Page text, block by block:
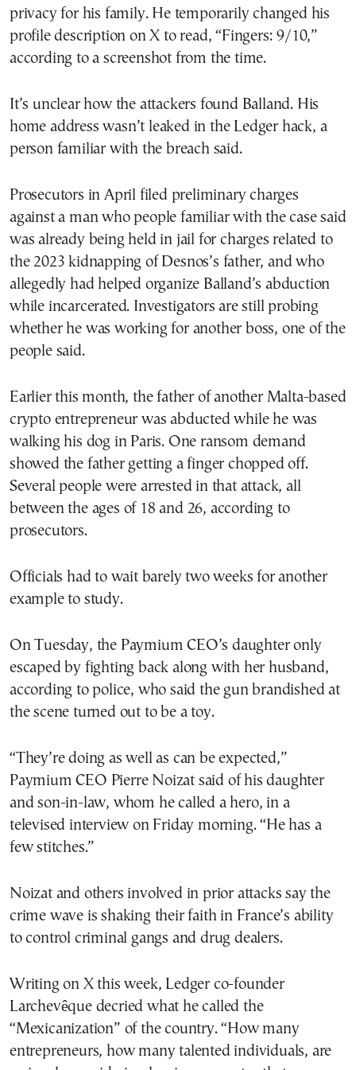
privacy for his family. He temporarily changed his
profile description on X to read, “Fingers: 9/10,”
according to a screenshot from the time.
It’s unclear how the attackers found Balland. His
home address wasn’t leaked in the Ledger hack, a
person familiar with the breach said.
Prosecutors in April filed preliminary charges
against a man who people familiar with the case said
was already being held in jail for charges related to
the 2023 kidnapping of Desnos’s father, and who
allegedly had helped organize Balland’s abduction
while incarcerated. Investigators are still probing
whether he was working for another boss, one of the
people said.
Earlier this month, the father of another Malta-based
crypto entrepreneur was abducted while he was
walking his dog in Paris. One ransom demand
showed the father getting a finger chopped off.
Several people were arrested in that attack, all
between the ages of 18 and 26, according to
prosecutors.
Officials had to wait barely two weeks for another
example to study.
On Tuesday, the Paymium CEO’s daughter only
escaped by fighting back along with her husband,
according to police, who said the gun brandished at
the scene turned out to be a toy.
“They’re doing as well as can be expected,”
Paymium CEO Pierre Noizat said of his daughter
and son-in-law, whom he called a hero, in a
televised interview on Friday morning. “He has a
few stitches.”
Noizat and others involved in prior attacks say the
crime wave is shaking their faith in France’s ability
to control criminal gangs and drug dealers.
Writing on X this week, Ledger co-founder
Larchevêque decried what he called the
“Mexicanization” of the country. “How many
entrepreneurs, how many talented individuals, are